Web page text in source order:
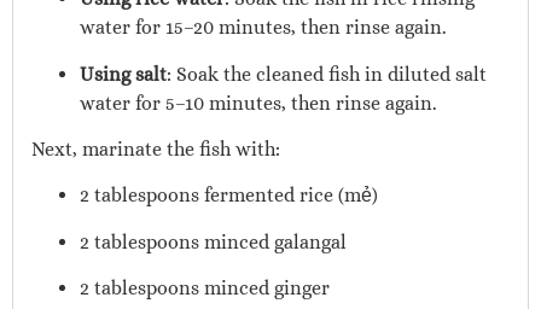
water for 15–20 minutes, then rinse again.
Using salt: Soak the cleaned fish in diluted salt
water for 5–10 minutes, then rinse again.
Next, marinate the fish with:
2 tablespoons fermented rice (mẻ)
2 tablespoons minced galangal
2 tablespoons minced ginger